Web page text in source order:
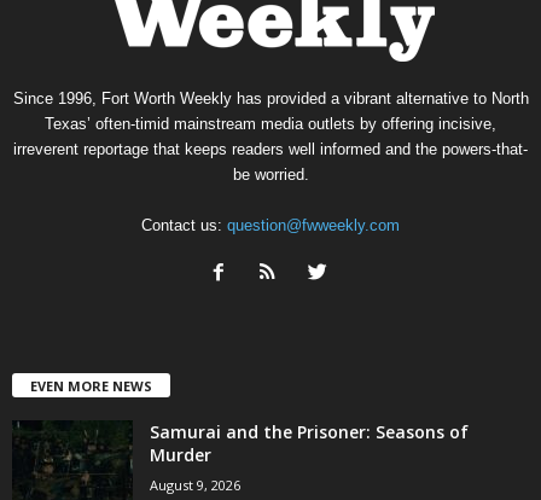
Since 1996, Fort Worth Weekly has provided a vibrant alternative to North
Texas’ often-timid mainstream media outlets by offering incisive,
irreverent reportage that keeps readers well informed and the powers-that-
be worried.
Contact us: question@fwweekly.com
EVEN MORE NEWS
Samurai and the Prisoner: Seasons of
Murder
August 9, 2026